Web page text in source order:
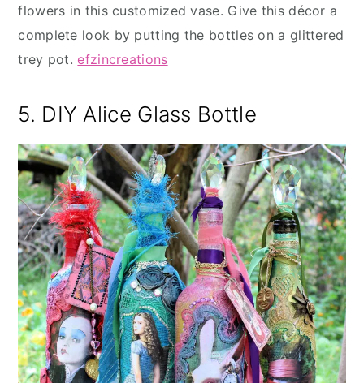
flowers in this customized vase. Give this décor a
complete look by putting the bottles on a glittered
trey pot.efzincreations
5. DIY Alice Glass Bottle